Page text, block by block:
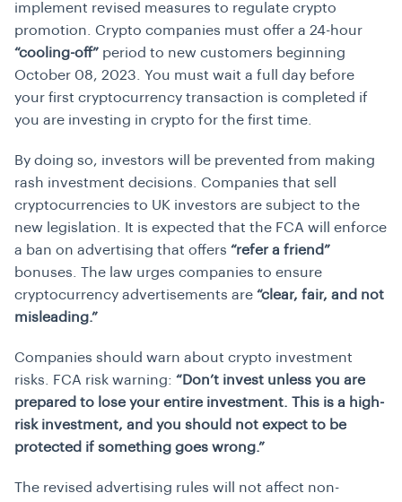
implement revised measures to regulate crypto
promotion. Crypto companies must offer a 24-hour
“cooling-off” period to new customers beginning
October 08, 2023. You must wait a full day before
your first cryptocurrency transaction is completed if
you are investing in crypto for the first time.
By doing so, investors will be prevented from making
rash investment decisions. Companies that sell
cryptocurrencies to UK investors are subject to the
new legislation. It is expected that the FCA will enforce
a ban on advertising that offers “refer a friend”
bonuses. The law urges companies to ensure
cryptocurrency advertisements are “clear, fair, and not
misleading.”
Companies should warn about crypto investment
risks. FCA risk warning: “Don’t invest unless you are
prepared to lose your entire investment. This is a high-
risk investment, and you should not expect to be
protected if something goes wrong.”
The revised advertising rules will not affect non-